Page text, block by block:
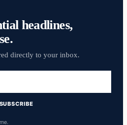
headlines,
directly to your inbox.
SUBSCRIBE